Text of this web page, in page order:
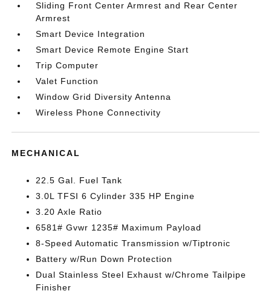
Sliding Front Center Armrest and Rear Center
Armrest
Smart Device Integration
Smart Device Remote Engine Start
Trip Computer
Valet Function
Window Grid Diversity Antenna
Wireless Phone Connectivity
MECHANICAL
22.5 Gal. Fuel Tank
3.0L TFSI 6 Cylinder 335 HP Engine
3.20 Axle Ratio
6581# Gvwr 1235# Maximum Payload
8-Speed Automatic Transmission w/Tiptronic
Battery w/Run Down Protection
Dual Stainless Steel Exhaust w/Chrome Tailpipe
Finisher